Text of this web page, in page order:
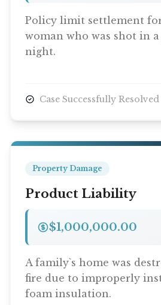
Policy limit settlement
woman who was shot in
night.
Case Successfully Resolved
Property Damage
Product Liability
$1,000,000.00
A family`s home was
fire due to improperly
foam insulation.